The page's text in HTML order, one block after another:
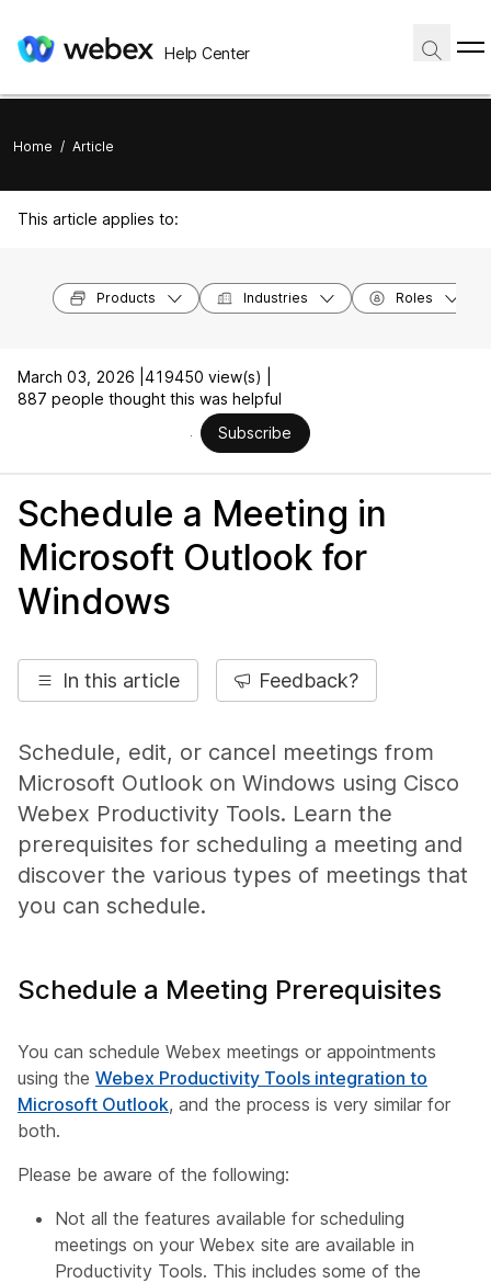
Help Center
Home / Article
This article applies to:
Products Industries Roles
March 03, 2026 | 419450 view(s) |
887 people thought this was helpful
Subscribe
Schedule a Meeting in
Microsoft Outlook for
Windows
In this article Feedback?
Schedule, edit, or cancel meetings from
Microsoft Outlook on Windows using Cisco
Webex Productivity Tools. Learn the
prerequisites for scheduling a meeting and
discover the various types of meetings that
you can schedule.
Schedule a Meeting Prerequisites
You can schedule Webex meetings or appointments
using the Webex Productivity Tools integration to
Microsoft Outlook, and the process is very similar for
both.
Please be aware of the following:
Not all the features available for scheduling
meetings on your Webex site are available in
Productivity Tools. This includes some of the